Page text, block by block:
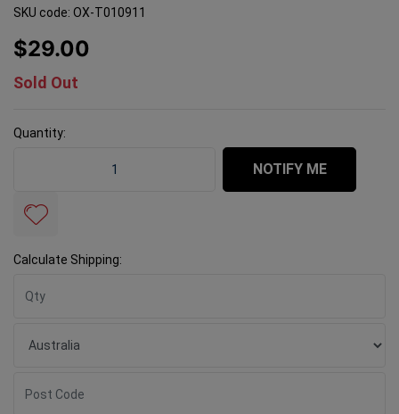
SKU code: OX-T010911
$29.00
Sold Out
Quantity:
NOTIFY ME
Calculate Shipping: